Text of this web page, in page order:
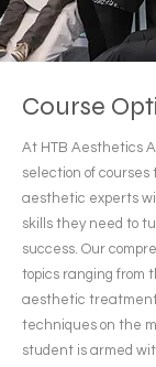
Course
At HTB Aesthetics
selection of courses
aesthetic experts
skills they need to
success. Our
topics ranging from
aesthetic
techniques on the
student is armed